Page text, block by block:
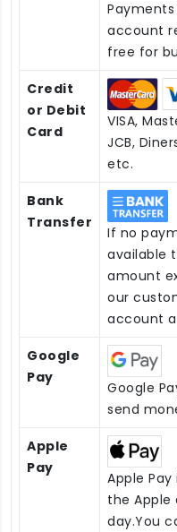
Payments
account
free for
Credit
or Debit
Card
VISA,
JCB,
etc.
Bank
Transfer
If no
available
amount
our
account
Google
Pay
Google
send
Apple
Pay
Apple
the Apple
day.You